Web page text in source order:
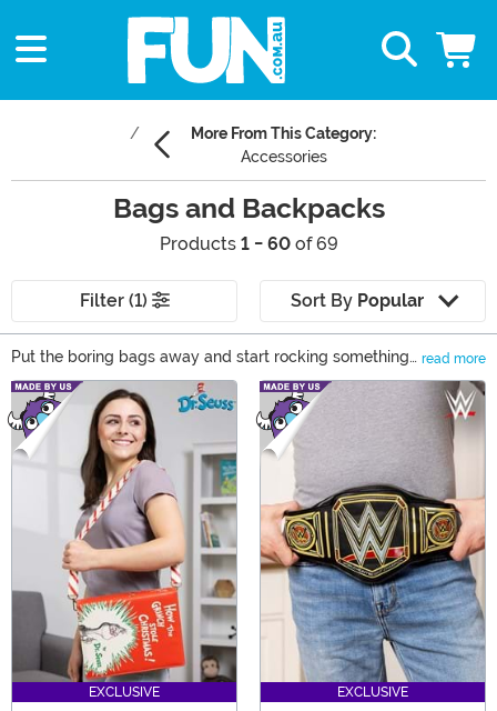
More From This Category:
Accessories
Bags and Backpacks
Products 1 - 60of 69
Filter (1) Sort By Popular
Put the boring bags away and start rocking something
that lets you express yourself! Our selection of bags
and backpacks lets you choose a look to match your
favorite movies, games, and books. We carry
messenger bags, purses, and more... and they all have
awesome themes, like Disney, Harry Potter, Star Wars,
and all of your favorite superheroes.
read more
Main Content
EXCLUSIVE EXCLUSIVE